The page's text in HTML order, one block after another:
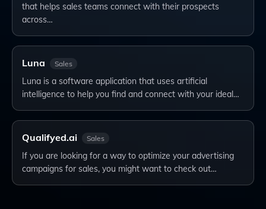
that helps sales teams connect with their prospects
across…
Luna Sales
Luna is a software application that uses artificial
intelligence to help you find and connect with your ideal…
Qualifyed.ai Sales
If you are looking for a way to optimize your advertising
campaigns for sales, you might want to check out…